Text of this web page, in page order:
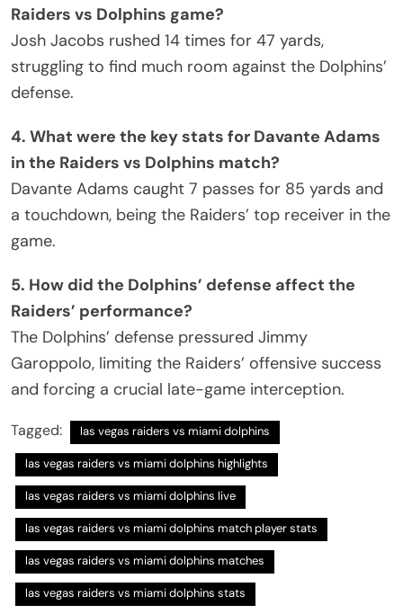
Raiders vs Dolphins game?
Josh Jacobs rushed 14 times for 47 yards,
struggling to find much room against the Dolphins’
defense.
4. What were the key stats for Davante Adams
in the Raiders vs Dolphins match?
Davante Adams caught 7 passes for 85 yards and
a touchdown, being the Raiders’ top receiver in the
game.
5. How did the Dolphins’ defense affect the
Raiders’ performance?
The Dolphins’ defense pressured Jimmy
Garoppolo, limiting the Raiders’ offensive success
and forcing a crucial late-game interception.
Tagged: las vegas raiders vs miami dolphins
las vegas raiders vs miami dolphins highlights
las vegas raiders vs miami dolphins live
las vegas raiders vs miami dolphins match player stats
las vegas raiders vs miami dolphins matches
las vegas raiders vs miami dolphins stats